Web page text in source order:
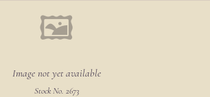
🖼
Image not yet available
Stock No. 2673